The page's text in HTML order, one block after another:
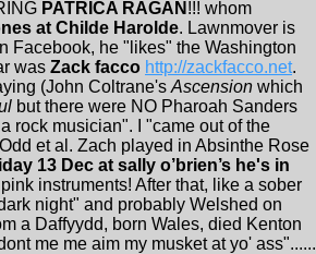
PATRICA RAGAN !!! whom
at Childe Harolde. Lawnmover is
Facebook, he "likes" the Washington
was Zack facco http://zackfacco.net.
(John Coltrane's Ascension which
but there were NO Pharoah Sanders
rock musician". I "came out of the
et al. Zach played in Absinthe Rose
13 Dec at sally o’brien’s he's in
instruments! After that, like a sober
night" and probably Welshed on
a Daffyydd, born Wales, died Kenton
me me aim my musket at yo' ass"......